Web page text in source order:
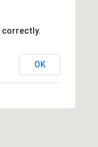
correctly.
OK